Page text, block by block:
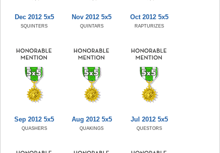
Dec 2012 5x5
SQUINTERS
Nov 2012 5x5
QUINTARS
Oct 2012 5x5
RAPTURIZES
Sep 2012 5x5
QUASHERS
Aug 2012 5x5
QUAKINGS
Jul 2012 5x5
QUESTORS